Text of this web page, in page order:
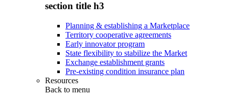
section title h3
Planning & establishing a Marketplace
Territory cooperative agreements
Early innovator program
State flexibility to stabilize the Market
Exchange establishment grants
Pre-existing condition insurance plan
Resources
Back to menu